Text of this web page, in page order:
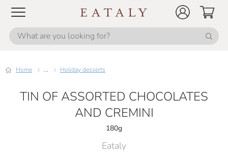
Home ... Holiday desserts
TIN OF ASSORTED CHOCOLATES
AND CREMINI
180g
Eataly